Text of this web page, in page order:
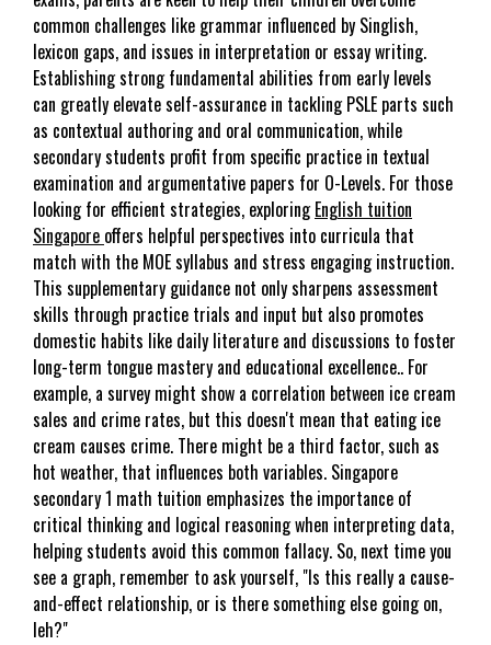
common challenges like grammar influenced by Singlish,
lexicon gaps, and issues in interpretation or essay writing.
Establishing strong fundamental abilities from early levels
can greatly elevate self-assurance in tackling PSLE parts such
as contextual authoring and oral communication, while
secondary students profit from specific practice in textual
examination and argumentative papers for O-Levels. For those
looking for efficient strategies, exploringEnglish tuition
Singapore offers helpful perspectives into curricula that
match with the MOE syllabus and stress engaging instruction.
This supplementary guidance not only sharpens assessment
skills through practice trials and input but also promotes
domestic habits like daily literature and discussions to foster
long-term tongue mastery and educational excellence.. For
example, a survey might show a correlation between ice cream
sales and crime rates, but this doesn't mean that eating ice
cream causes crime. There might be a third factor, such as
hot weather, that influences both variables. Singapore
secondary 1 math tuition emphasizes the importance of
critical thinking and logical reasoning when interpreting data,
helping students avoid this common fallacy. So, next time you
see a graph, remember to ask yourself, "Is this really a cause-
and-effect relationship, or is there something else going on,
leh?"